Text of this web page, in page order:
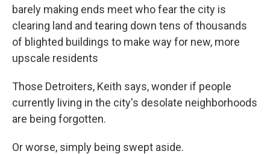
barely making ends meet who fear the city is
clearing land and tearing down tens of thousands
of blighted buildings to make way for new, more
upscale residents
Those Detroiters, Keith says, wonder if people
currently living in the city's desolate neighborhoods
are being forgotten.
Or worse, simply being swept aside.